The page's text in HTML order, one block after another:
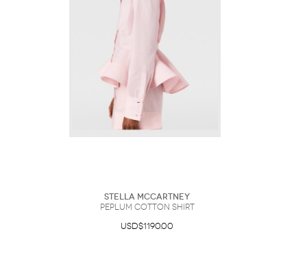
Stella McCartney
Peplum Cotton Shirt
USD$1190.00